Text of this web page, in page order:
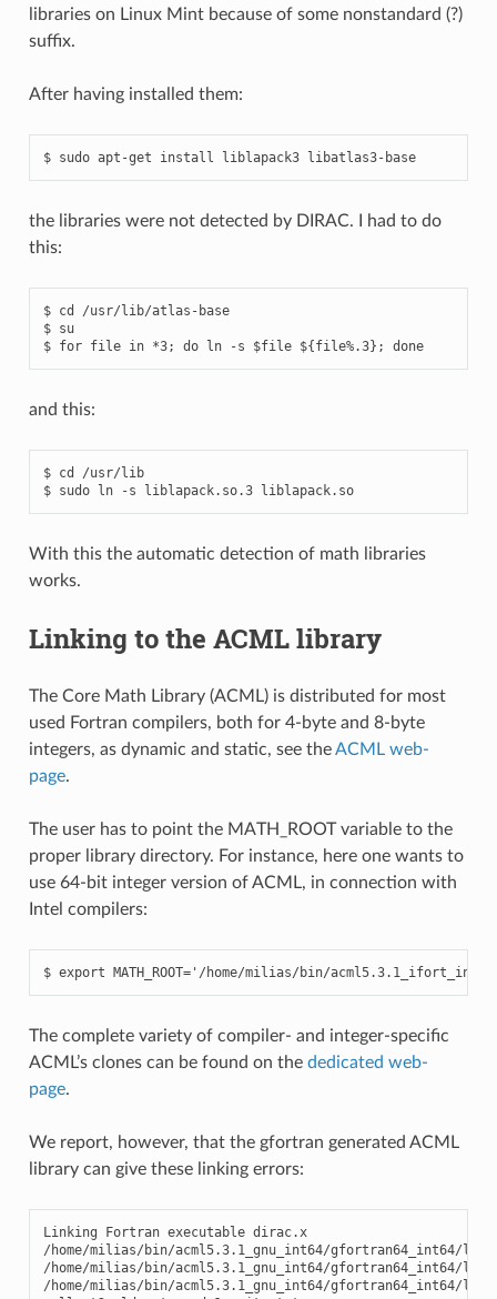
libraries on Linux Mint because of some nonstandard (?)
suffix.
After having installed them:
$ sudo apt-get install liblapack3 libatlas3-base
the libraries were not detected by DIRAC. I had to do
this:
$ cd /usr/lib/atlas-base
$ su
$ for file in *3; do ln -s $file ${file%.3}; done
and this:
$ cd /usr/lib
$ sudo ln -s liblapack.so.3 liblapack.so
With this the automatic detection of math libraries
works.
Linking to the ACML library
The Core Math Library (ACML) is distributed for most
used Fortran compilers, both for 4-byte and 8-byte
integers, as dynamic and static, see theACML web-
page.
The user has to point the MATH_ROOT variable to the
proper library directory. For instance, here one wants to
use 64-bit integer version of ACML, in connection with
Intel compilers:
The complete variety of compiler- and integer-specific
ACML’s clones can be found on the dedicated web-
page.
We report, however, that the gfortran generated ACML
library can give these linking errors:
Linking Fortran executable dirac.x
/home/milias/bin/acml5.3.1_gnu_int64/gfortran64_int64/lib/
/home/milias/bin/acml5.3.1_gnu_int64/gfortran64_int64/lib/
/home/milias/bin/acml5.3.1_gnu_int64/gfortran64_int64/lib/